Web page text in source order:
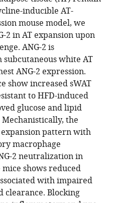
inducible AT-
mouse model, we
2 in AT expansion upon
ANG-2 is
white AT
ANG-2 expression.
show increased sWAT
to HFD-induced
glucose and lipid
the
pattern with
macrophage
2 neutralization in
shows reduced
with impaired
clearance. Blocking